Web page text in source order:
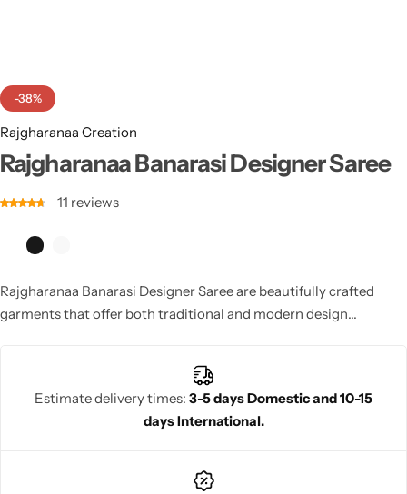
-38%
Rajgharanaa Creation
Rajgharanaa Banarasi Designer Saree
11 reviews
Rajgharanaa Banarasi Designer Saree are beautifully crafted
garments that offer both traditional and modern design
significant occasions. The Digainar saree’s intricate detailing and
sophisticated patterns make it an ideal choice for brides or
guests looking for elegance and style.
Estimate delivery times: 3-5 days Domestic and 10-15
days International.
Heavy Sarees
Kanjivaram Sarees
Party Wear Sarees
Jacquard Sarees